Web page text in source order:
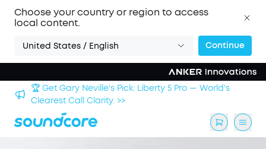
Choose your country or region to access
local content.
United States / English Continue
🏆 Get Gary Neville's Pick: Liberty 5 Pro — World's
Clearest Call Clarity. >>